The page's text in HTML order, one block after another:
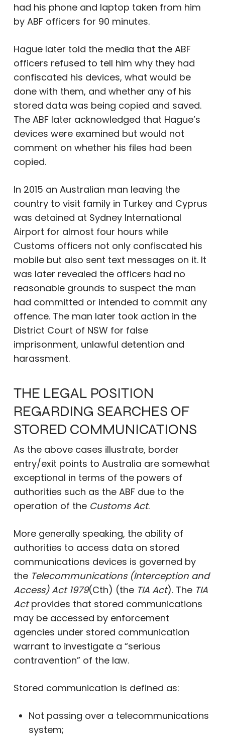
had his phone and laptop taken from him
by ABF officers for 90 minutes.
Hague later told the media that the ABF
officers refused to tell him why they had
confiscated his devices, what would be
done with them, and whether any of his
stored data was being copied and saved.
The ABF later acknowledged that Hague’s
devices were examined but would not
comment on whether his files had been
copied.
In 2015 an Australian man leaving the
country to visit family in Turkey and Cyprus
was detained at Sydney International
Airport for almost four hours while
Customs officers not only confiscated his
mobile but also sent text messages on it. It
was later revealed the officers had no
reasonable grounds to suspect the man
had committed or intended to commit any
offence. The man later took action in the
District Court of NSW for false
imprisonment, unlawful detention and
harassment.
THE LEGAL POSITION
REGARDING SEARCHES OF
STORED COMMUNICATIONS
As the above cases illustrate, border
entry/exit points to Australia are somewhat
exceptional in terms of the powers of
authorities such as the ABF due to the
operation of the Customs Act.
More generally speaking, the ability of
authorities to access data on stored
communications devices is governed by
the Telecommunications (Interception and
Access) Act 1979(Cth) (the TIA Act). The TIA
Actprovides that stored communications
may be accessed by enforcement
agencies under stored communication
warrant to investigate a “serious
contravention” of the law.
Stored communication is defined as:
Not passing over a telecommunications
system;